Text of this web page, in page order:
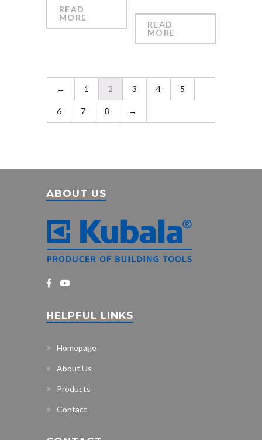
READ
MORE
READ
MORE
← 1 2 3 4 5
6 7 8 →
ABOUT US
HELPFUL LINKS
Homepage
About Us
Products
Contact